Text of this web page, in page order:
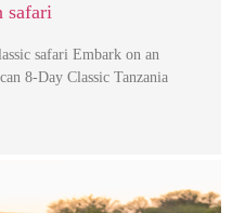
safari
safari Embark on an
8-Day Classic Tanzania